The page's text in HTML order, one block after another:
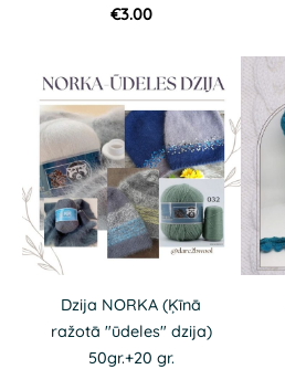
€3.00
Dzija NORKA (Ķīnā
ražotā "ūdeles" dzija)
50gr.+20 gr.